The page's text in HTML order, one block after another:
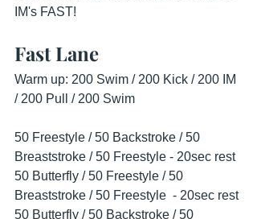
IM's FAST!
Fast Lane
Warm up: 200 Swim / 200 Kick / 200 IM
/ 200 Pull / 200 Swim
50 Freestyle / 50 Backstroke / 50
Breaststroke / 50 Freestyle - 20sec rest
50 Butterfly / 50 Freestyle / 50
Breaststroke / 50 Freestyle  - 20sec rest
50 Butterfly / 50 Backstroke / 50